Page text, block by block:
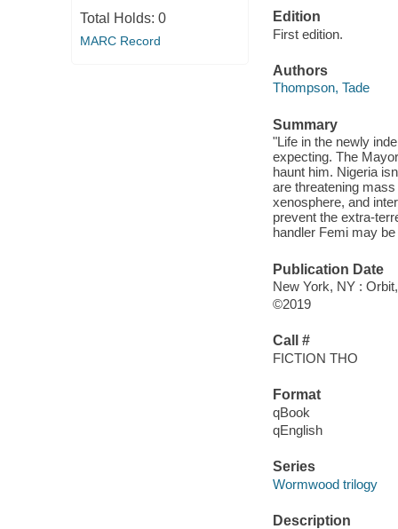
Total Holds: 0
MARC Record
Edition
First edition.
Authors
Thompson, Tade
Summary
"Life in the newly
expecting. The
haunt him. Nigeria
are threatening
xenosphere, and
prevent the extra-
handler Femi may
Publication Date
New York, NY :
©2019
Call #
FICTION THO
Format
qBook
qEnglish
Series
Wormwood trilogy
Description